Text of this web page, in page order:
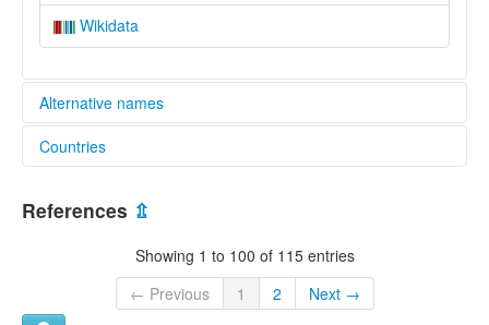
Wikidata
Alternative names
elcat:
Māori
lexvo:
Bahasa Maori [id]
Bahasa Māori [ms]
Gagana Māoli [sm]
Idioma maorí [es]
Countries
New Zealand [NZ]
References ⇫
Showing 1 to 100 of 115 entries
← Previous
1 2 Next →